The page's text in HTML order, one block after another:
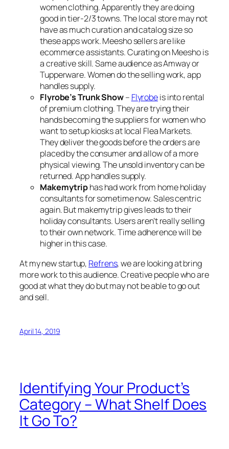
women clothing. Apparently they are doing
good in tier-2/3 towns. The local store may not
have as much curation and catalog size so
these apps work. Meesho sellers are like
ecommerce assistants. Curating on Meesho is
a creative skill. Same audience as Amway or
Tupperware. Women do the selling work, app
handles supply.
Flyrobe’s Trunk Show– Flyrobeis into rental
of premium clothing. They are trying their
hands becoming the suppliers for women who
want to setup kiosks at local Flea Markets.
They deliver the goods before the orders are
placed by the consumer and allow of a more
physical viewing. The unsold inventory can be
returned. App handles supply.
Makemytriphas had work from home holiday
consultants for sometime now. Sales centric
again. But makemytrip gives leads to their
holiday consultants. Users aren’t really selling
to their own network. Time adherence will be
higher in this case.
At my new startup, Refrens, we are looking at bring
more work to this audience. Creative people who are
good at what they do but may not be able to go out
and sell.
April 14, 2019
Identifying Your Product’s
Category – What Shelf Does
It Go To?